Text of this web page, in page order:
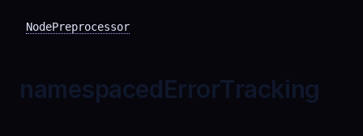
NodePreprocessor
namespacedErrorTracking